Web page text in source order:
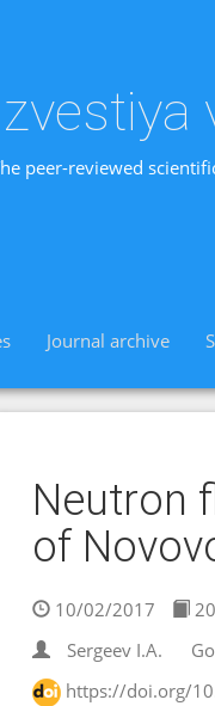
peer-reviewed
Journal archive
Neutron
of
10/02/2017
Sergeev I.А.
https://doi.org/